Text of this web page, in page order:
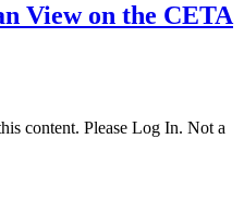
View on the CETA
content. Please Log In. Not a